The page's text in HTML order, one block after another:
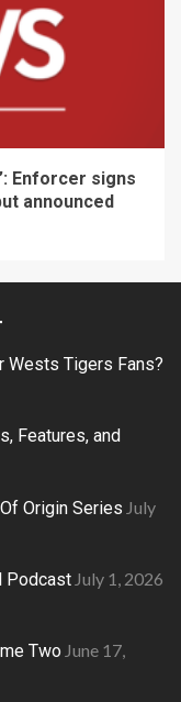
Enforcer signs
announced
Wests Tigers Fans?
Features, and
Origin Series July
Podcast July 1, 2026
Two June 17,